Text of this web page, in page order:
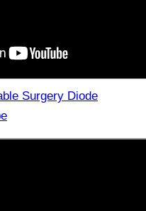
Surgery Diode